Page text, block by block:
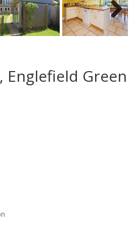
Next
Englefield Green